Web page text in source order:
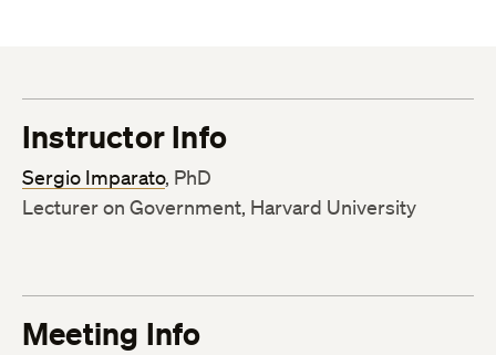
Instructor Info
Sergio Imparato, PhD
Lecturer on Government, Harvard University
Meeting Info